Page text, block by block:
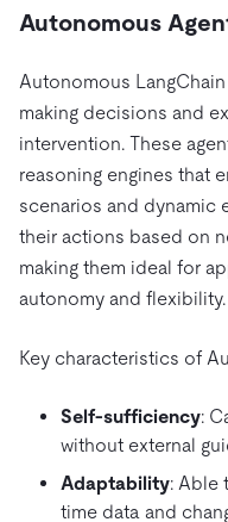
Autonomous
Autonomous
making decisions and
intervention. These
reasoning engines that
scenarios and dynamic
their actions based on
making them ideal for
autonomy and flexibility.
Key characteristics of
Self-sufficiency:
without external
Adaptability: Able
time data and